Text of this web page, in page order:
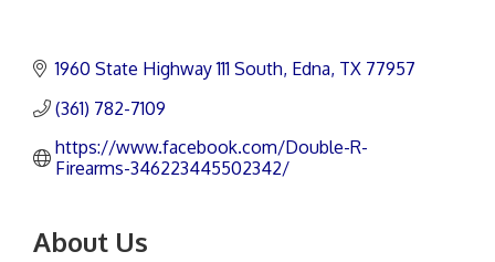
1960 State Highway 111 South Edna TX 77957
(361) 782-7109
https://www.facebook.com/Double-R-
Firearms-346223445502342/
About Us